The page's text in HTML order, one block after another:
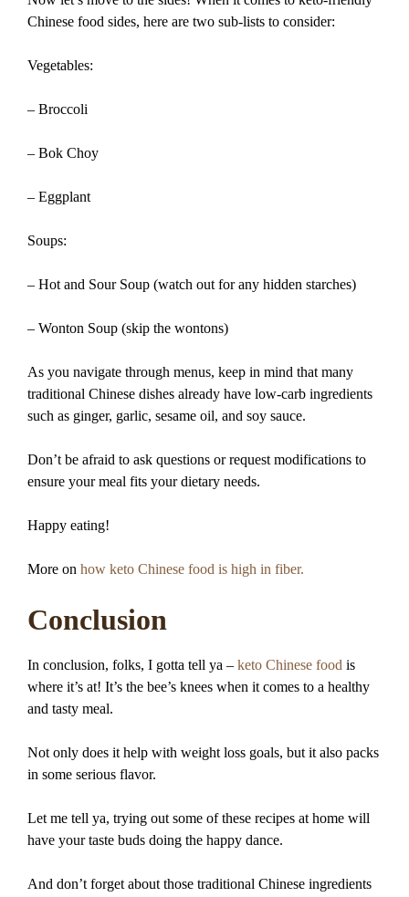
Chinese food sides, here are two sub-lists to consider:
Vegetables:
– Broccoli
– Bok Choy
– Eggplant
Soups:
– Hot and Sour Soup (watch out for any hidden starches)
– Wonton Soup (skip the wontons)
As you navigate through menus, keep in mind that many
traditional Chinese dishes already have low-carb ingredients
such as ginger, garlic, sesame oil, and soy sauce.
Don’t be afraid to ask questions or request modifications to
ensure your meal fits your dietary needs.
Happy eating!
More on how keto Chinese food is high in fiber.
Conclusion
In conclusion, folks, I gotta tell ya – keto Chinese food is
where it’s at! It’s the bee’s knees when it comes to a healthy
and tasty meal.
Not only does it help with weight loss goals, but it also packs
in some serious flavor.
Let me tell ya, trying out some of these recipes at home will
have your taste buds doing the happy dance.
And don’t forget about those traditional Chinese ingredients